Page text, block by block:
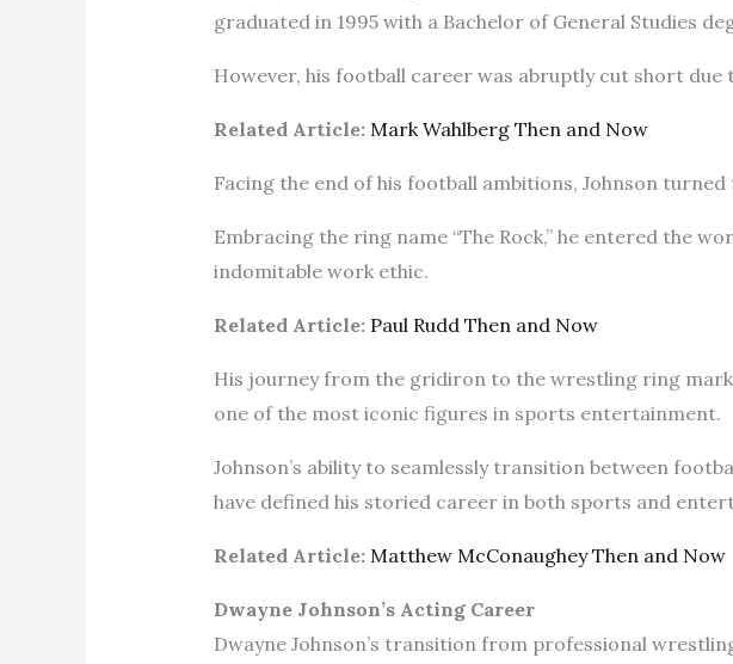
graduated in 1995 with a Bachelor of General Studies
However, his football career was abruptly cut short due
Related Article: Mark Wahlberg Then and Now
Facing the end of his football ambitions, Johnson
Embracing the ring name “The Rock,” he entered the
indomitable work ethic.
Related Article: Paul Rudd Then and Now
His journey from the gridiron to the wrestling ring
one of the most iconic figures in sports entertainment.
Johnson’s ability to seamlessly transition between
have defined his storied career in both sports and
Related Article: Matthew McConaughey Then and Now
Dwayne Johnson’s Acting Career
Dwayne Johnson’s transition from professional